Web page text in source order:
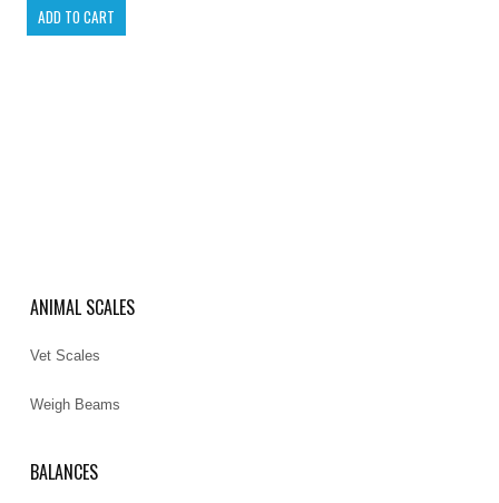
ANIMAL SCALES
Vet Scales
Weigh Beams
BALANCES